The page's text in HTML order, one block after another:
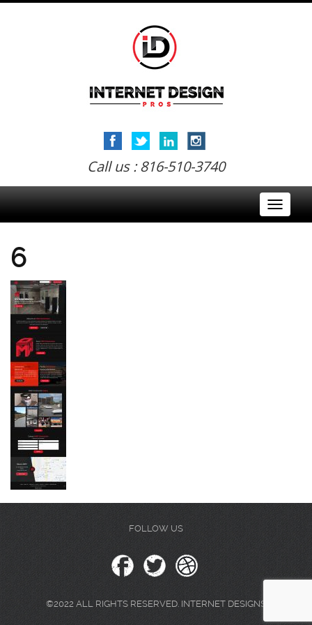
Call us : 816-510-3740
Toggle
6
FOLLOW US
©2022 ALL RIGHTS RESERVED. INTERNET DESIGNS